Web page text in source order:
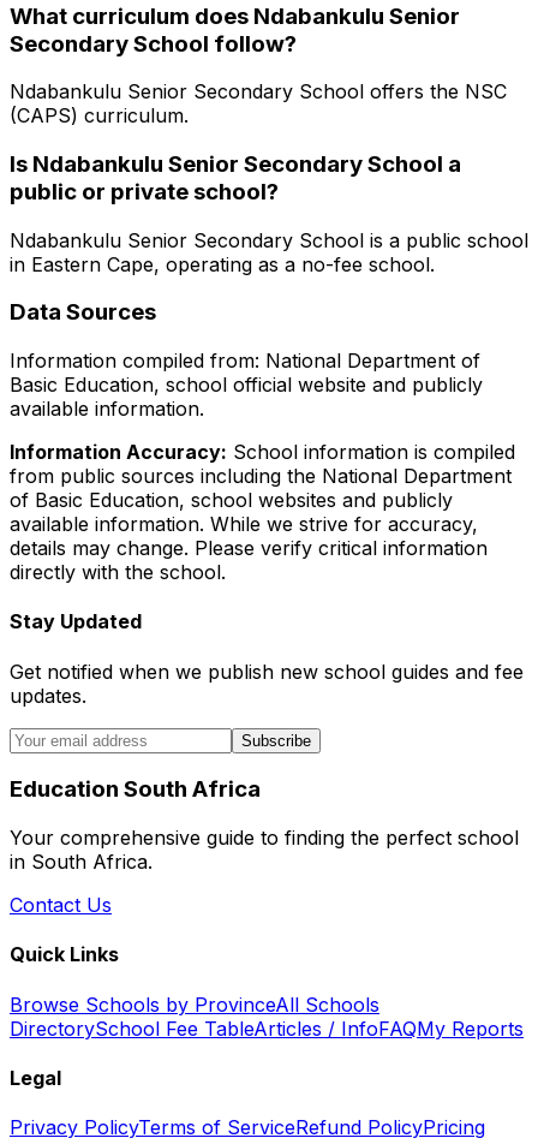
What curriculum does Ndabankulu Senior
Secondary School follow?
Ndabankulu Senior Secondary School offers the NSC
(CAPS) curriculum.
Is Ndabankulu Senior Secondary School a
public or private school?
Ndabankulu Senior Secondary School is a public school
in Eastern Cape, operating as a no-fee school.
Data Sources
Information compiled from: National Department of
Basic Education, school official website and publicly
available information.
Information Accuracy: School information is compiled
from public sources including the National Department
of Basic Education, school websites and publicly
available information. While we strive for accuracy,
details may change. Please verify critical information
directly with the school.
Stay Updated
Get notified when we publish new school guides and fee
updates.
Subscribe
Education South Africa
Your comprehensive guide to finding the perfect school
in South Africa.
Contact Us
Quick Links
Browse Schools by ProvinceAll Schools
DirectorySchool Fee TableArticles / InfoFAQMy Reports
Legal
Privacy PolicyTerms of ServiceRefund PolicyPricing